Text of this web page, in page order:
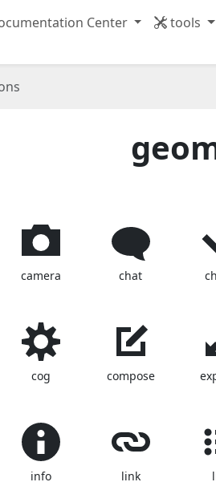
Center tools
camera chat
cog compose
info link